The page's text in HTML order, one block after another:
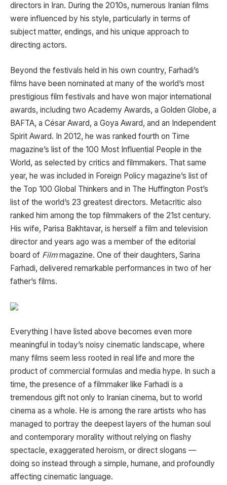
directors in Iran. During the 2010s, numerous Iranian films
were influenced by his style, particularly in terms of
subject matter, endings, and his unique approach to
directing actors.
Beyond the festivals held in his own country, Farhadi’s
films have been nominated at many of the world’s most
prestigious film festivals and have won major international
awards, including two Academy Awards, a Golden Globe, a
BAFTA, a César Award, a Goya Award, and an Independent
Spirit Award. In 2012, he was ranked fourth on Time
magazine’s list of the 100 Most Influential People in the
World, as selected by critics and filmmakers. That same
year, he was included in Foreign Policy magazine’s list of
the Top 100 Global Thinkers and in The Huffington Post’s
list of the world’s 23 greatest directors. Metacritic also
ranked him among the top filmmakers of the 21st century.
His wife, Parisa Bakhtavar, is herself a film and television
director and years ago was a member of the editorial
board of Filmmagazine. One of their daughters, Sarina
Farhadi, delivered remarkable performances in two of her
father’s films.
Everything I have listed above becomes even more
meaningful in today’s noisy cinematic landscape, where
many films seem less rooted in real life and more the
product of commercial formulas and media hype. In such a
time, the presence of a filmmaker like Farhadi is a
tremendous gift not only to Iranian cinema, but to world
cinema as a whole. He is among the rare artists who has
managed to portray the deepest layers of the human soul
and contemporary morality without relying on flashy
spectacle, exaggerated heroism, or direct slogans —
doing so instead through a simple, humane, and profoundly
affecting cinematic language.